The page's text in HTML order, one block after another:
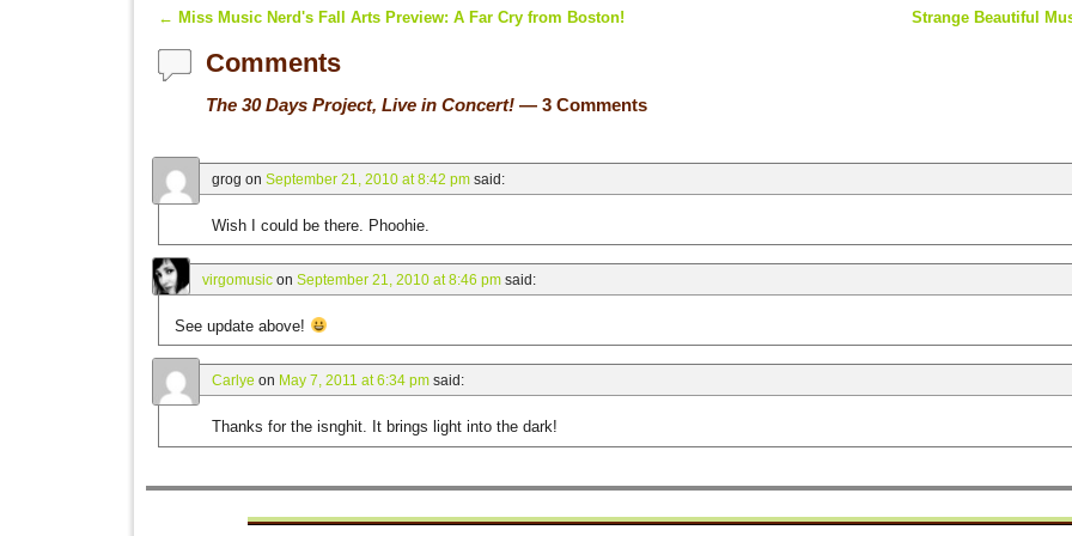
Post navigation
← Miss Music Nerd's Fall Arts Preview: A Far Cry from Boston! Strange Beautiful
Comments
The 30 Days Project, Live in Concert! — 3 Comments
grog on September 21, 2010 at 8:42 pm said:
Wish I could be there. Phoohie.
virgomusic on September 21, 2010 at 8:46 pm said:
See update above!
Carlye on May 7, 2011 at 6:34 pm said:
Thanks for the isnghit. It brings light into the dark!